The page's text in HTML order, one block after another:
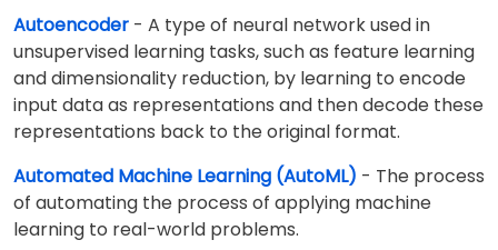
Autoencoder - A type of neural network used in
unsupervised learning tasks, such as feature learning
and dimensionality reduction, by learning to encode
input data as representations and then decode these
representations back to the original format.
Automated Machine Learning (AutoML) - The process
of automating the process of applying machine
learning to real-world problems.